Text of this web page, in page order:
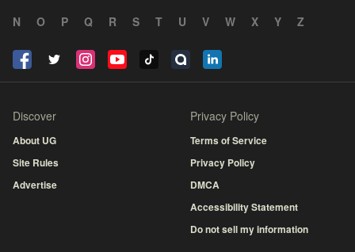
N
O P Q R S T U V W X Y Z
Discover
About UG
Site Rules
Advertise
Privacy Policy
Terms of Service
Privacy Policy
DMCA
Accessibility Statement
Do not sell my information